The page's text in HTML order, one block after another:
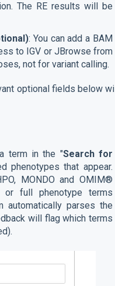
The RE results will be
: You can add a BAM
to IGV or JBrowse from
not for variant calling.
optional fields below will
term in the "Search for
phenotypes that appear.
MONDO and OMIM®
or full phenotype terms
automatically parses the
will flag which terms